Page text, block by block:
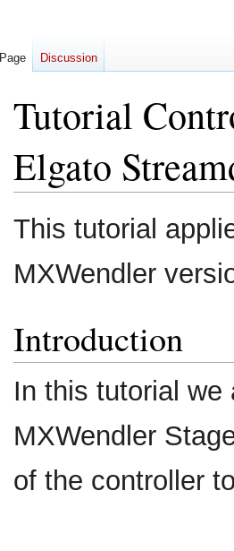
Tutorial
Elgato
Jump
to
Jump
to
This tutorial
MXWendler
Introduction
In this tutorial we
MXWendler
of the controller
Page Discussion